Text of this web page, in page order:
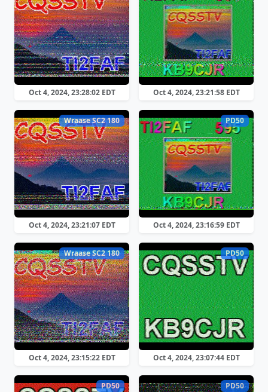
Oct 4, 2024, 23:28:02 EDT Oct 4, 2024, 23:21:58 EDT
Wraase SC2 180
Oct 4, 2024, 23:21:07 EDT
PD50
Oct 4, 2024, 23:16:59 EDT
Wraase SC2 180
Oct 4, 2024, 23:15:22 EDT
PD50
Oct 4, 2024, 23:07:44 EDT
PD50 PD50